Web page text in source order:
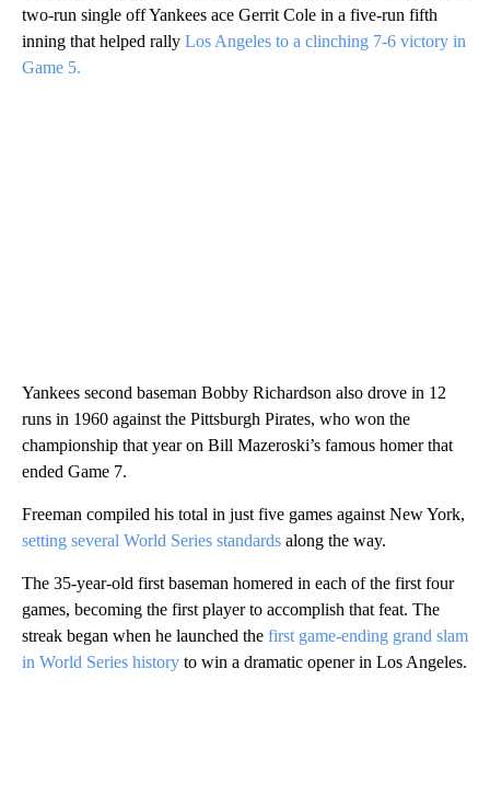
two-run single off Yankees ace Gerrit Cole in a five-run fifth
inning that helped rally Los Angeles to a clinching 7-6 victory in
Game 5.
Yankees second baseman Bobby Richardson also drove in 12
runs in 1960 against the Pittsburgh Pirates, who won the
championship that year on Bill Mazeroski’s famous homer that
ended Game 7.
Freeman compiled his total in just five games against New York,
setting several World Series standards along the way.
The 35-year-old first baseman homered in each of the first four
games, becoming the first player to accomplish that feat. The
streak began when he launched the first game-ending grand slam
in World Series history to win a dramatic opener in Los Angeles.